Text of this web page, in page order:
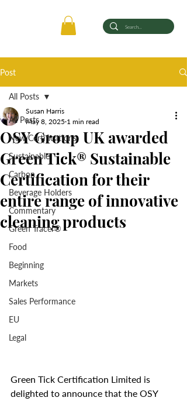
Post
All Posts
New Certifications
Sustainable
Carbon
Beverage Holders
Commentary
Green Tracer®
Food
Beginning
Markets
Sales Performance
EU
Legal
All Posts
OSY Group UK awarded
Green Tick® Sustainable
Certification for their
entire range of innovative
cleaning products
Susan Harris
May 8, 2025 1 min read
Green Tick Certification Limited is
delighted to announce that the OSY